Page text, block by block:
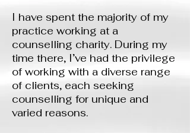
I have spent the majority of my
practice working at a
counselling charity. During my
time there, I’ve had the privilege
of working with a diverse range
of clients, each seeking
counselling for unique and
varied reasons.